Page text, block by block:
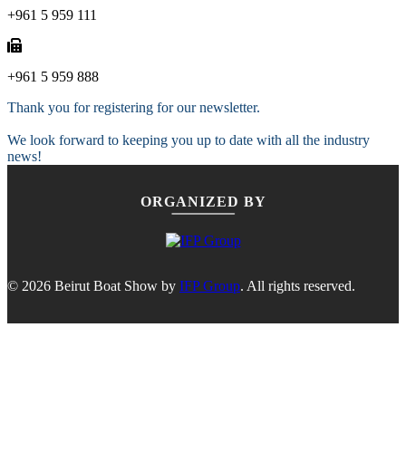
+961 5 959 111
+961 5 959 888
Thank you for registering for our newsletter.
We look forward to keeping you up to date with all the industry
news!
ORGANIZED BY
© 2026 Beirut Boat Show by IFP Group. All rights reserved.